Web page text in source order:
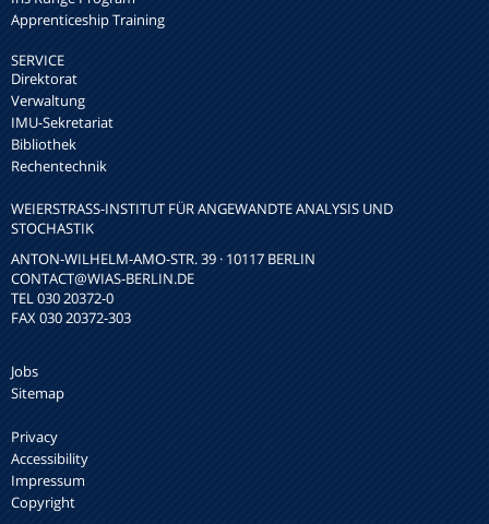
Apprenticeship Training
SERVICE
Direktorat
Verwaltung
IMU-Sekretariat
Bibliothek
Rechentechnik
WEIERSTRASS-INSTITUT FÜR ANGEWANDTE ANALYSIS UND S
TOCHASTIK
ANTON-WILHELM-AMO-STR. 39 · 10117 BERLIN
CONTACT@WIAS-BERLIN.DE
TEL 030 20372-0
FAX 030 20372-303
Jobs
Sitemap
Privacy
Accessibility
Impressum
Copyright